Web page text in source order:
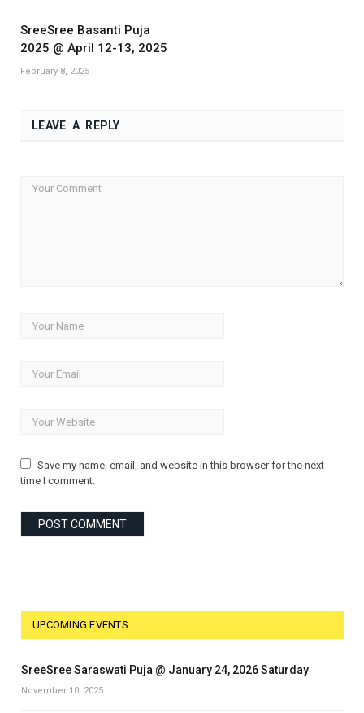
SreeSree Basanti Puja
2025 @ April 12-13, 2025
February 8, 2025
LEAVE A REPLY
Save my name, email, and website in this browser for the next
time I comment.
UPCOMING EVENTS
SreeSree Saraswati Puja @ January 24, 2026 Saturday
November 10, 2025